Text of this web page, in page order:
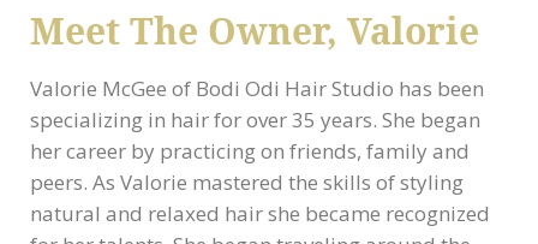
Meet The Owner, Valorie
Valorie McGee of Bodi Odi Hair Studio has been
specializing in hair for over 35 years. She began
her career by practicing on friends, family and
peers. As Valorie mastered the skills of styling
natural and relaxed hair she became recognized